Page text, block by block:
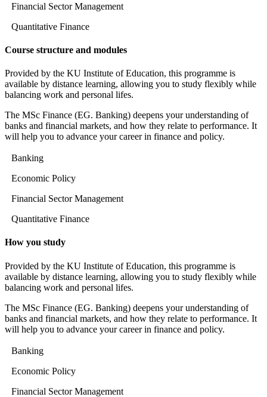
Financial Sector Management
Quantitative Finance
Course structure and modules
Provided by the KU Institute of Education, this programme is
available by distance learning, allowing you to study flexibly while
balancing work and personal lifes.
The MSc Finance (EG. Banking) deepens your understanding of
banks and financial markets, and how they relate to performance. It
will help you to advance your career in finance and policy.
Banking
Economic Policy
Financial Sector Management
Quantitative Finance
How you study
Provided by the KU Institute of Education, this programme is
available by distance learning, allowing you to study flexibly while
balancing work and personal lifes.
The MSc Finance (EG. Banking) deepens your understanding of
banks and financial markets, and how they relate to performance. It
will help you to advance your career in finance and policy.
Banking
Economic Policy
Financial Sector Management